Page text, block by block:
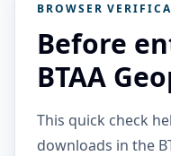
BROWSER
Before
BTAA
This quick check
downloads in the